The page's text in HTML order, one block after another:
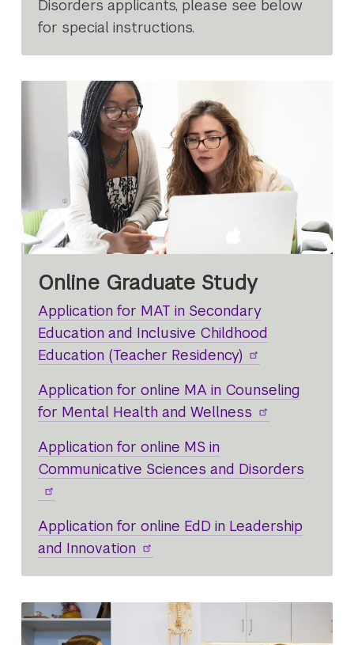
Disorders applicants, please see below
for special instructions.
Online Graduate Study
Application for MAT in Secondary
Education and Inclusive Childhood
Education (Teacher Residency)
Application for online MA in Counseling
for Mental Health and Wellness
Application for online MS in
Communicative Sciences and Disorders
Application for online EdD in Leadership
and Innovation